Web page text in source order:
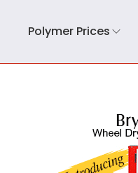
Polymer Prices